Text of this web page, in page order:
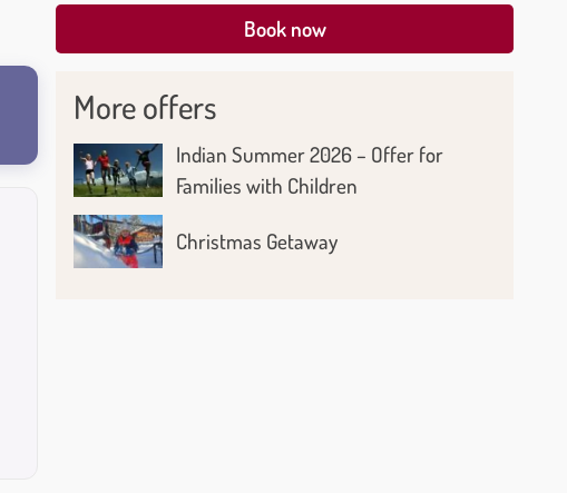
Book now
More offers
Indian Summer 2026 – Offer for
Families with Children
Christmas Getaway